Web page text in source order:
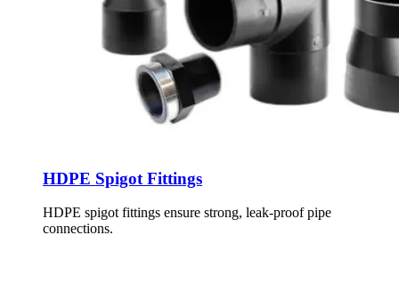
HDPE Spigot Fittings
HDPE spigot fittings ensure strong, leak-proof pipe
connections.